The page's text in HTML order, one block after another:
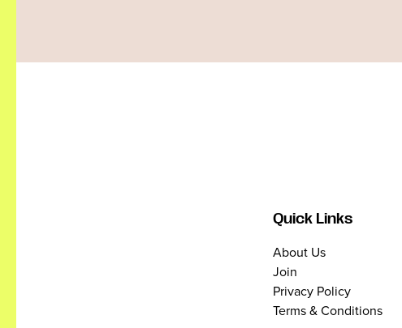
Quick Links
About Us
Join
Privacy Policy
Terms & Conditions